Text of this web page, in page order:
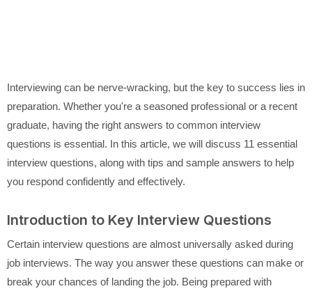
Interviewing can be nerve-wracking, but the key to success lies in
preparation. Whether you're a seasoned professional or a recent
graduate, having the right answers to common interview
questions is essential. In this article, we will discuss 11 essential
interview questions, along with tips and sample answers to help
you respond confidently and effectively.
Introduction to Key Interview Questions
Certain interview questions are almost universally asked during
job interviews. The way you answer these questions can make or
break your chances of landing the job. Being prepared with